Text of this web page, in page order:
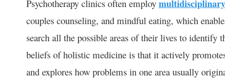
Psychotherapy clinics often employ
couples counseling, and mindful eating, which
search all the possible areas of their lives to identify
beliefs of holistic medicine is that it actively
and explores how problems in one area usually